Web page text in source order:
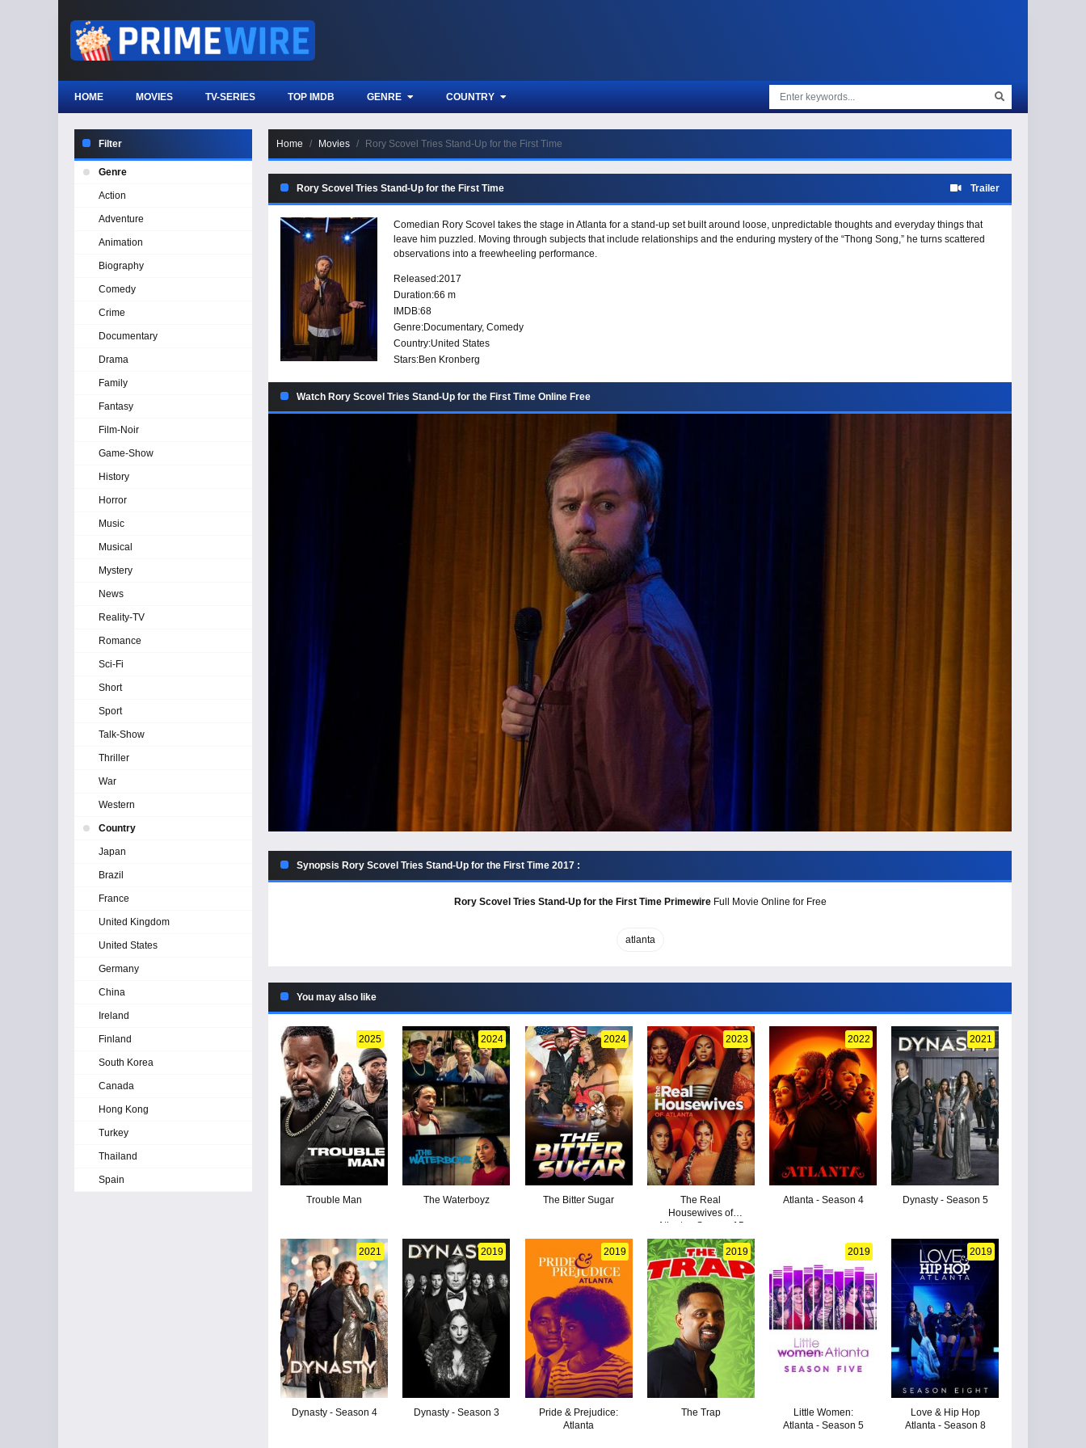
HOME MOVIES TV-SERIES TOP IMDB GENRE COUNTRY
Home Movies Rory Scovel Tries Stand-Up for the First Time
Rory Scovel Tries Stand-Up for the First Time Trailer
Comedian Rory Scovel takes the stage in Atlanta for a stand-up set built around loose, unpredictable thoughts and everyday things that
leave him puzzled. Moving through subjects that include relationships and the enduring mystery of the “Thong Song,” he turns scattered
observations into a freewheeling performance.
Released:2017
Duration:66 m
IMDB:68
Genre:Documentary, Comedy
Country:United States
Stars:Ben Kronberg
Watch Rory Scovel Tries Stand-Up for the First Time Online Free
Synopsis Rory Scovel Tries Stand-Up for the First Time 2017 :
Rory Scovel Tries Stand-Up for the First Time PrimewireFull Movie Online for Free
atlanta
You may also like
2025
Trouble Man
2024
The Waterboyz
2024
The Bitter Sugar
2023
The Real
Housewives of
Atlanta - Season 15
2022
Atlanta - Season 4
2021
Dynasty - Season 5
2021
Dynasty - Season 4
2019
Dynasty - Season 3
2019
Pride & Prejudice:
Atlanta
2019
The Trap
2019
Little Women:
Atlanta - Season 5
2019
Love & Hip Hop
Atlanta - Season 8
Filter
Genre
Action
Adventure
Animation
Biography
Comedy
Crime
Documentary
Drama
Family
Fantasy
Film-Noir
Game-Show
History
Horror
Music
Musical
Mystery
News
Reality-TV
Romance
Sci-Fi
Short
Sport
Talk-Show
Thriller
War
Western
Country
Japan
Brazil
France
United Kingdom
United States
Germany
China
Ireland
Finland
South Korea
Canada
Hong Kong
Turkey
Thailand
Spain